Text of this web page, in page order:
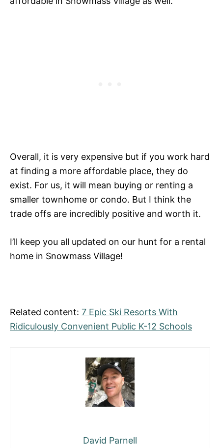
Overall, it is very expensive but if you work hard
at finding a more affordable place, they do
exist. For us, it will mean buying or renting a
smaller townhome or condo. But I think the
trade offs are incredibly positive and worth it.
I’ll keep you all updated on our hunt for a rental
home in Snowmass Village!
Related content: 7 Epic Ski Resorts With
Ridiculously Convenient Public K-12 Schools
David Parnell